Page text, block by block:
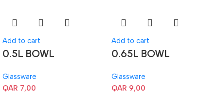
Add to cart
0.5L BOWL
Glassware
QAR 7,00
Add to cart
0.65L BOWL
Glassware
QAR 9,00